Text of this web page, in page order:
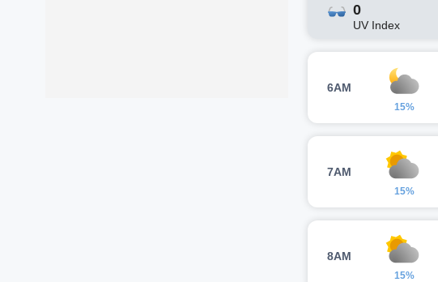
0
UV Index
6AM
15%
7AM
15%
8AM
15%